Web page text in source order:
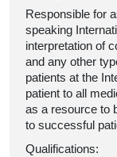
Responsible for
speaking
interpretation of
and any other
patients at the
patient to all
as a resource to
to successful
Qualifications: